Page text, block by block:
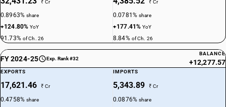
₹ Cr
0.8963%share
+124.80%YoY
91.73% of Ch. 26
₹ Cr
0.0781%share
+177.41%YoY
8.84% of Ch. 26
FY 2024-25 Exp. Rank #32
BALANCE
+12,277.57
EXPORTS
17,621.46 ₹ Cr
0.4758%share
IMPORTS
5,343.89 ₹ Cr
0.0876%share